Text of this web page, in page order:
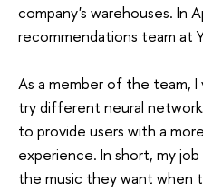
company's warehouses. In
recommendations team at
As a member of the team,
try different neural
to provide users with a
experience. In short, my
the music they want when